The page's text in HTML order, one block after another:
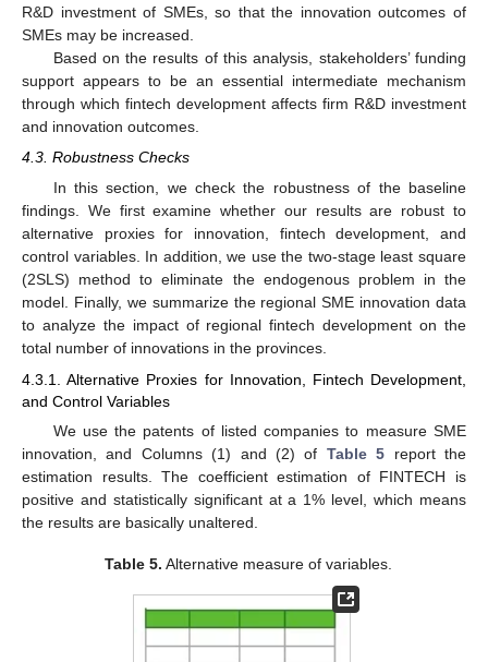
R&D investment of SMEs, so that the innovation outcomes of
SMEs may be increased.
Based on the results of this analysis, stakeholders’ funding
support appears to be an essential intermediate mechanism
through which fintech development affects firm R&D investment
and innovation outcomes.
4.3. Robustness Checks
In this section, we check the robustness of the baseline
findings. We first examine whether our results are robust to
alternative proxies for innovation, fintech development, and
control variables. In addition, we use the two-stage least square
(2SLS) method to eliminate the endogenous problem in the
model. Finally, we summarize the regional SME innovation data
to analyze the impact of regional fintech development on the
total number of innovations in the provinces.
4.3.1. Alternative Proxies for Innovation, Fintech Development,
and Control Variables
We use the patents of listed companies to measure SME
innovation, and Columns (1) and (2) of Table 5 report the
estimation results. The coefficient estimation of FINTECH is
positive and statistically significant at a 1% level, which means
the results are basically unaltered.
Table 5. Alternative measure of variables.